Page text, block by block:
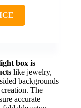
box is
like jewelry,
backgrounds
The
accurate